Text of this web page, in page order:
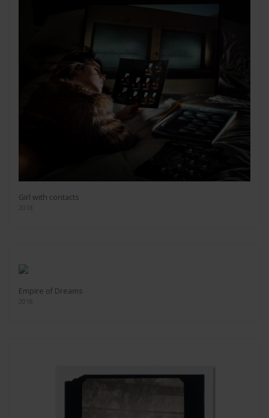
Girl with contacts
2018
Empire of Dreams
2018